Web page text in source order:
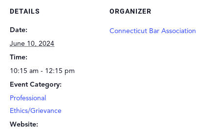
DETAILS
Date:
June 10, 2024
Time:
10:15 am - 12:15 pm
Event Category:
Professional
Ethics/Grievance
Website:
ORGANIZER
Connecticut Bar Association